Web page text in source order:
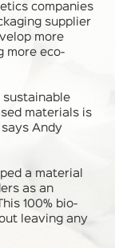
companies
supplier
more
more eco-
sustainable
materials is
Andy
a material
as an
100% bio-
leaving any